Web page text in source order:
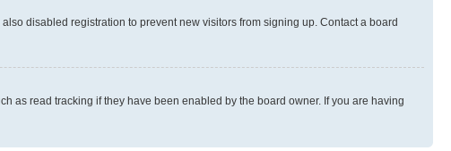
disabled registration to prevent new visitors from signing up. Contact a board
as read tracking if they have been enabled by the board owner. If you are having